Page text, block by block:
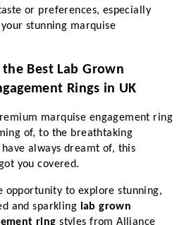
or preferences, especially
stunning marquise
Best Lab Grown
Rings in UK
marquise engagement ring
of, to the breathtaking
always dreamt of, this
you covered.
opportunity to explore stunning,
and sparkling lab grown
ring styles from Alliance